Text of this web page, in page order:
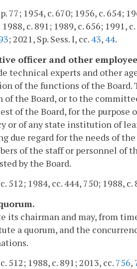
77; 1954, c. 670; 1956, c. 654;
c. 891; 1989, c. 656; 1991,
; 2021, Sp. Sess. I, cc.43,44.
officer and other
technical experts and other
of the functions of the
the Board, or to the
of the Board, for the
or of any state institution of
due regard for the needs of
of the staff or personnel of
by the Board.
512; 1984, cc. 444, 750; 1988, c.
its chairman and may, from
a quorum, and the
512; 1988, c. 891; 2013, cc. 756,